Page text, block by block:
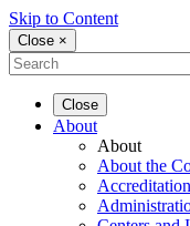
Skip to Content
Close ×
Close
About
About
About the
Accreditation